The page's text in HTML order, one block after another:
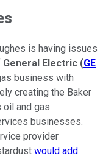
is having issues
General Electric (GE
business with
creating the Baker
oil and gas
businesses.
provider
would add